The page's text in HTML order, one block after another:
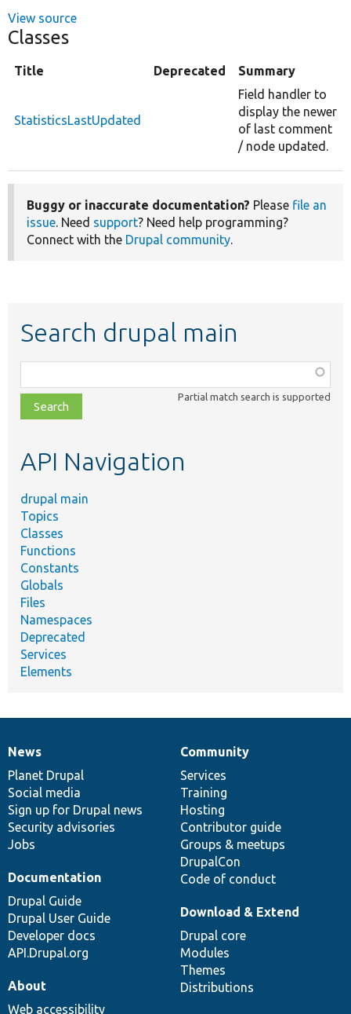
View source
Classes
Title Deprecated Summary
StatisticsLastUpdated
Field handler to
display the newer
of last comment
/ node updated.
Buggy or inaccurate documentation? Please file an
issue. Need support? Need help programming?
Connect with the Drupal community.
Search drupal main
class,
file,
topic,
Partial match search is supported
API Navigation
drupal main
Topics
Classes
Functions
Constants
Globals
Files
Namespaces
Deprecated
Services
Elements
News
items
News
Planet Drupal
Social media
Sign up for Drupal news
Security advisories
Jobs
Our
community
Community
Services
Training
Hosting
Contributor guide
Groups & meetups
DrupalCon
Code of conduct
Documentation
Documentation
Drupal Guide
Drupal User Guide
Developer docs
API.Drupal.org
Drupal
code
base
Download & Extend
Drupal core
Modules
Themes
Distributions
Governance
of
community
About
Web accessibility